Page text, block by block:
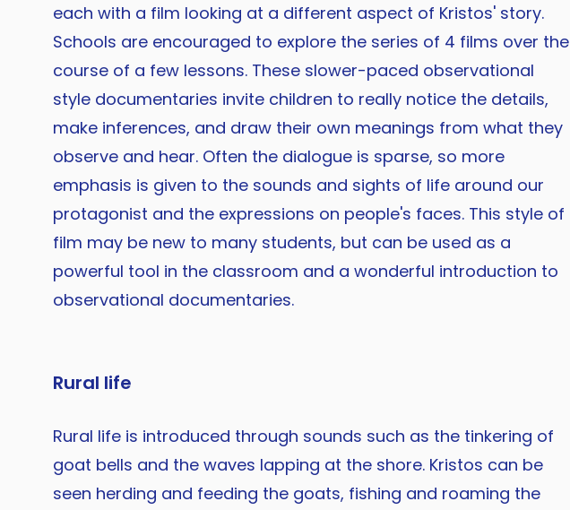
each with a film looking at a different aspect of Kristos' story.
Schools are encouraged to explore the series of 4 films over the
course of a few lessons. These slower-paced observational
style documentaries invite children to really notice the details,
make inferences, and draw their own meanings from what they
observe and hear. Often the dialogue is sparse, so more
emphasis is given to the sounds and sights of life around our
protagonist and the expressions on people's faces. This style of
film may be new to many students, but can be used as a
powerful tool in the classroom and a wonderful introduction to
observational documentaries.
Rural life
Rural life is introduced through sounds such as the tinkering of
goat bells and the waves lapping at the shore. Kristos can be
seen herding and feeding the goats, fishing and roaming the